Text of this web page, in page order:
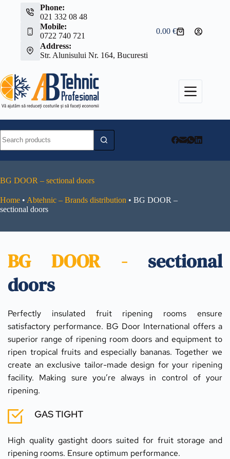
Phone:
021 332 08 48
Mobile:
0722 740 721
Address:
Str. Alunisului Nr. 164, Bucuresti
Shopping
0.00€
results
BG DOOR – sectional doors
Home • Abtehnic – Brands distribution • BG DOOR –
sectional doors
BG DOOR - sectional
doors
Perfectly insulated fruit ripening rooms ensure
satisfactory performance. BG Door International offers a
superior range of ripening room doors and equipment to
ripen tropical fruits and especially bananas. Together we
create an exclusive tailor-made design for your ripening
facility. Making sure you’re always in control of your
ripening.
GAS TIGHT
High quality gastight doors suited for fruit storage and
ripening rooms. Ensure optimum performance.